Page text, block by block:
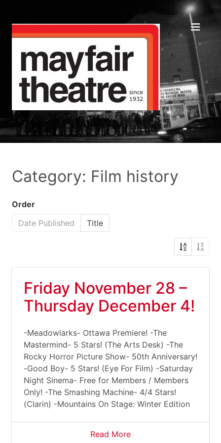
Category: Film history
Order
Date Published
Title
Friday November 28 –
Thursday December 4!
-Meadowlarks- Ottawa Premiere! -The
Mastermind- 5 Stars! (The Arts Desk) -The
Rocky Horror Picture Show- 50th Anniversary!
-Good Boy- 5 Stars! (Eye For Film) -Saturday
Night Sinema- Free for Members / Members
Only! -The Smashing Machine- 4/4 Stars!
(Clarin) -Mountains On Stage: Winter Edition
Read More